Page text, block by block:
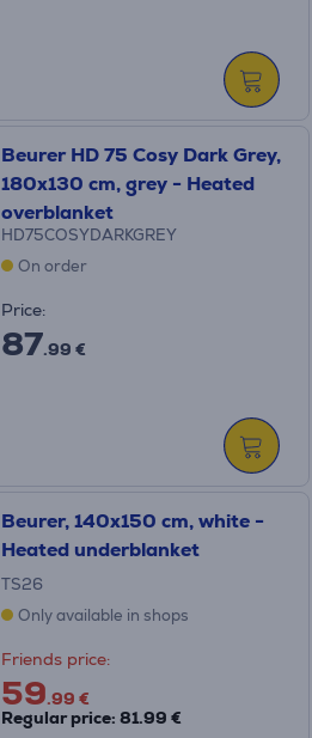
Beurer HD 75 Cosy Dark Grey,
180x130 cm, grey - Heated
overblanket
HD75COSYDARKGREY
On order
Price:
87.99 €
Beurer, 140x150 cm, white -
Heated underblanket
TS26
Only available in shops
Friends price:
59.99 €
Regular price: 81.99 €